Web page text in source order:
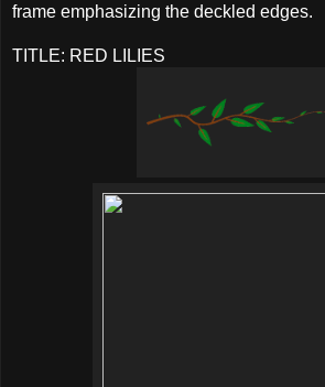
frame emphasizing the deckled edges.
TITLE: RED LILIES